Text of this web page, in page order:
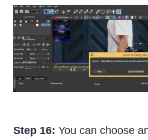
Step 16:You can choose